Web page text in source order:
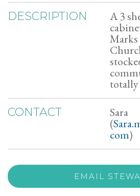
DESCRIPTION A 3
totally
CONTACT Sara
(
com)
EMAIL